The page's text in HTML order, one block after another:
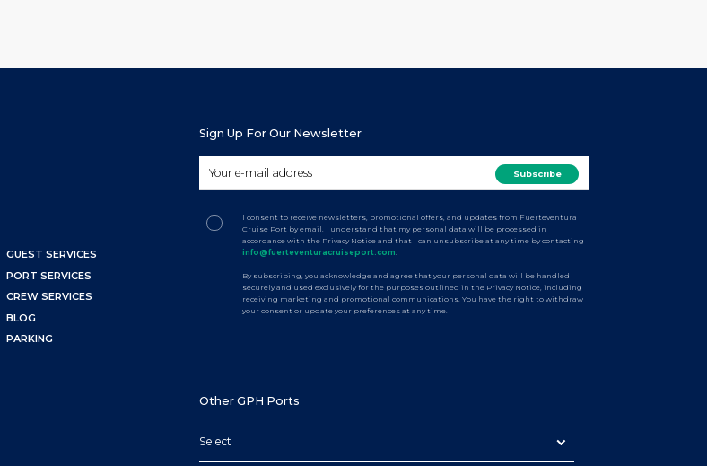
GUEST SERVICES
PORT SERVICES
CREW SERVICES
BLOG
PARKING
Sign Up For Our Newsletter
I consent to receive newsletters, promotional offers, and updates from Fuerteventura
Cruise Port by email. I understand that my personal data will be processed in
accordance with the Privacy Notice and that I can unsubscribe at any time by contacting
info@fuerteventuracruiseport.com.
By subscribing, you acknowledge and agree that your personal data will be handled
securely and used exclusively for the purposes outlined in the Privacy Notice, including
receiving marketing and promotional communications. You have the right to withdraw
your consent or update your preferences at any time.
Other GPH Ports
Select